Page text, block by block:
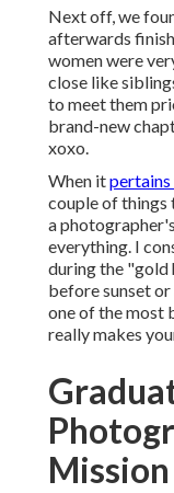
Next off, we
afterwards
women were
close like
to meet them
brand-new
xoxo.
When it
couple of things
a
everything. I
during the "gold
before sunset
one of the most
really makes